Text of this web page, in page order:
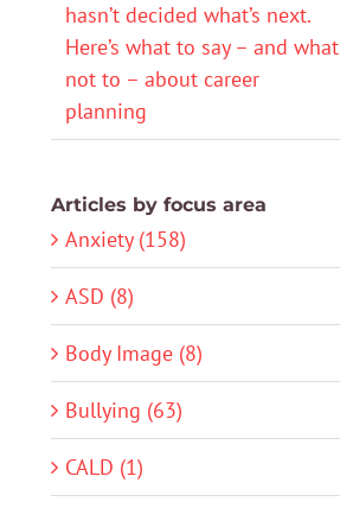
hasn’t decided what’s next.
Here’s what to say – and what
not to – about career
planning
Articles by focus area
Anxiety (158)
ASD (8)
Body Image (8)
Bullying (63)
CALD (1)